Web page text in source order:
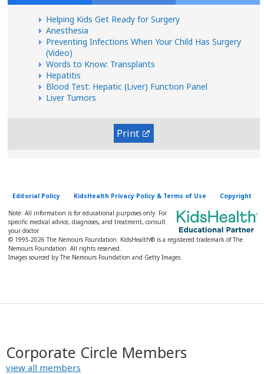
Helping Kids Get Ready for Surgery
Anesthesia
Preventing Infections When Your Child Has Surgery
(Video)
Words to Know: Transplants
Hepatitis
Blood Test: Hepatic (Liver) Function Panel
Liver Tumors
Print
Editorial Policy KidsHealth Privacy Policy & Terms of Use Copyright
Note: All information is for educational purposes only. For
specific medical advice, diagnoses, and treatment, consult
your doctor.
© 1995-2026 The Nemours Foundation. KidsHealth® is a registered trademark of The
Nemours Foundation. All rights reserved.
Images sourced by The Nemours Foundation and Getty Images.
Corporate Circle Members
view all members